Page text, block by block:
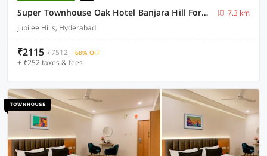
Super Townhouse Oak Hotel Banjara Hill Formerly Prime Stays
7.3 km
Jubilee Hills, Hyderabad
₹2115 ₹7512 68% OFF
+ ₹252 taxes & fees